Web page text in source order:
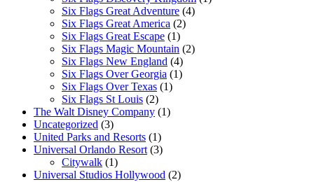
Six Flags Great Adventure (4)
Six Flags Great America (2)
Six Flags Great Escape (1)
Six Flags Magic Mountain (2)
Six Flags New England (4)
Six Flags Over Georgia (1)
Six Flags Over Texas (1)
Six Flags St Louis (2)
The Walt Disney Company (1)
Uncategorized (3)
United Parks and Resorts (1)
Universal Orlando Resort (3)
Citywalk (1)
Universal Studios Hollywood (2)